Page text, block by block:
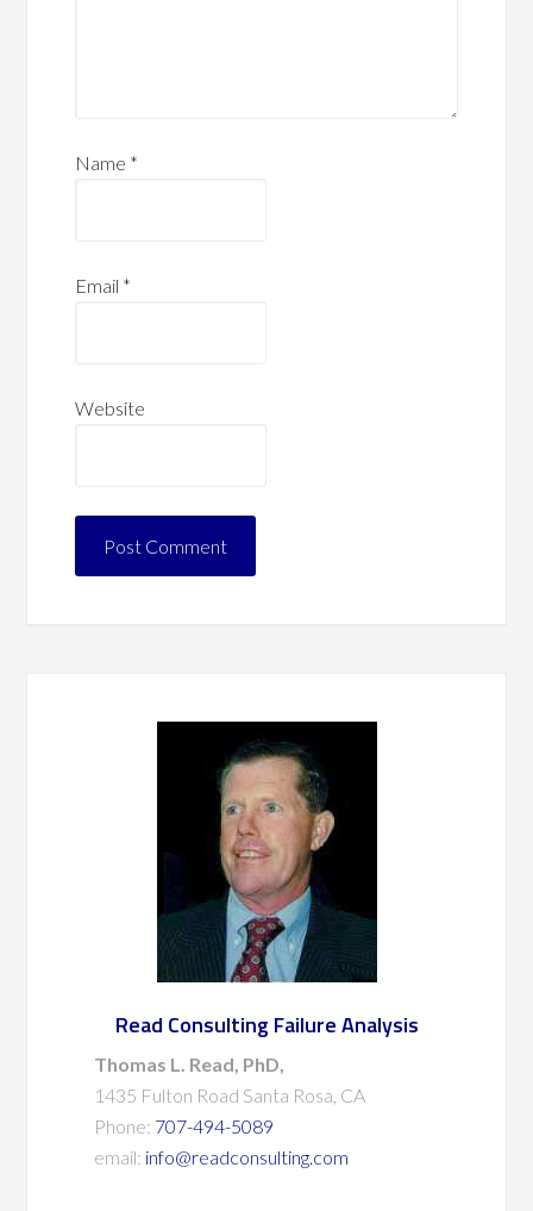
Name *
Email *
Website
Read Consulting Failure Analysis
Thomas L. Read, PhD,
1435 Fulton Road Santa Rosa, CA
Phone: 707-494-5089
email: info@readconsulting.com